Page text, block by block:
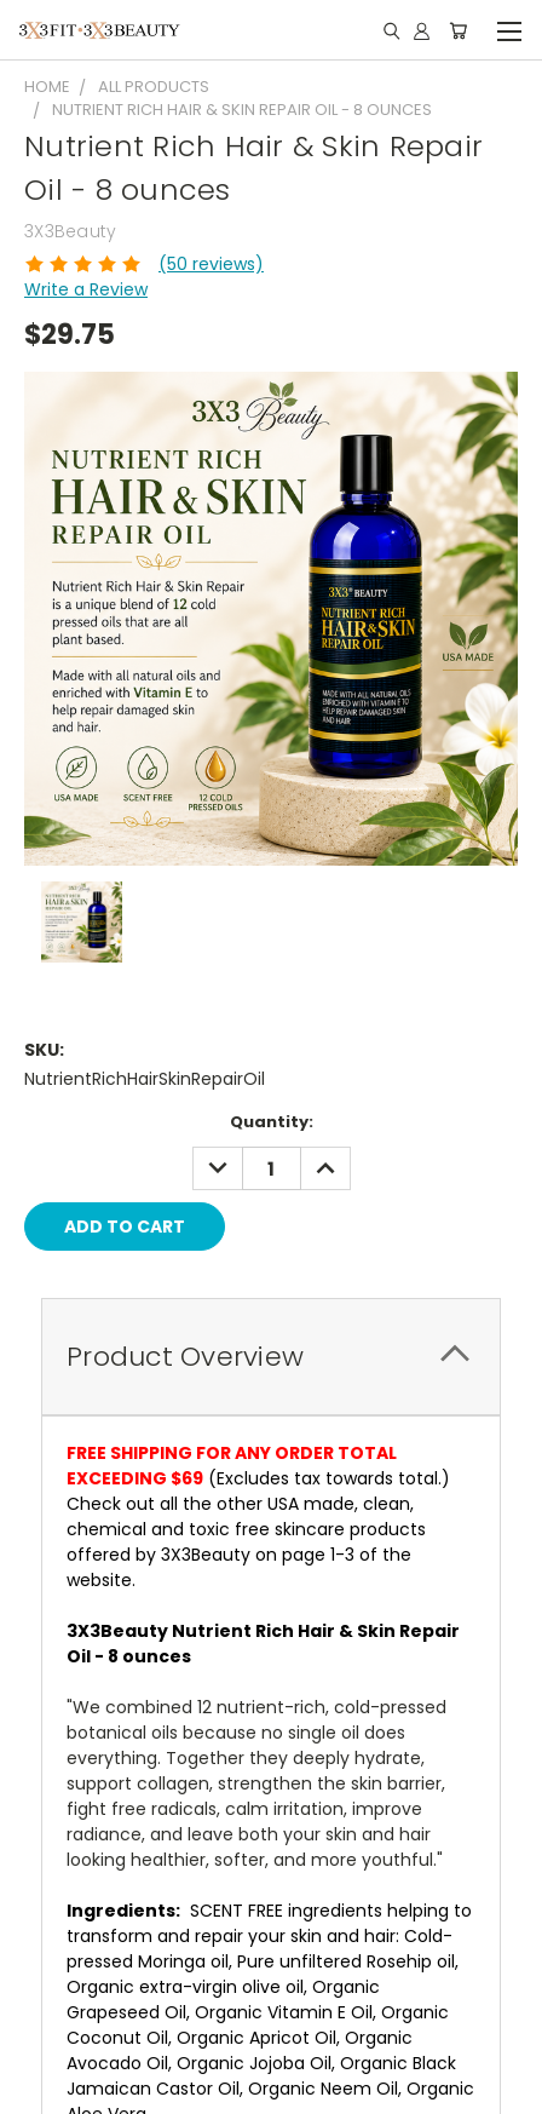
HOME
ALL PRODUCTS
NUTRIENT RICH HAIR & SKIN REPAIR OIL - 8 OUNCES
Nutrient Rich Hair & Skin Repair
Oil - 8 ounces
3X3Beauty
(50 reviews)
Write a Review
$29.75
SKU:
NutrientRichHairSkinRepairOil
Quantity:
DECREASE
QUANTITY:
INCREASE
QUANTITY:
Product Overview
FREE SHIPPING FOR ANY ORDER TOTAL
EXCEEDING $69 (Excludes tax towards total.)
Check out all the other USA made, clean,
chemical and toxic free skincare products
offered by 3X3Beauty on page 1-3 of the
website.
3X3Beauty Nutrient Rich Hair & Skin Repair
Oil - 8 ounces
"We combined 12 nutrient-rich, cold-pressed
botanical oils because no single oil does
everything. Together they deeply hydrate,
support collagen, strengthen the skin barrier,
fight free radicals, calm irritation, improve
radiance, and leave both your skin and hair
looking healthier, softer, and more youthful."
Ingredients: SCENT FREE ingredients helping to
transform and repair your skin and hair: Cold-
pressed Moringa oil, Pure unfiltered Rosehip oil,
Organic extra-virgin olive oil, Organic
Grapeseed Oil, Organic Vitamin E Oil, Organic
Coconut Oil, Organic Apricot Oil, Organic
Avocado Oil, Organic Jojoba Oil, Organic Black
Jamaican Castor Oil, Organic Neem Oil, Organic